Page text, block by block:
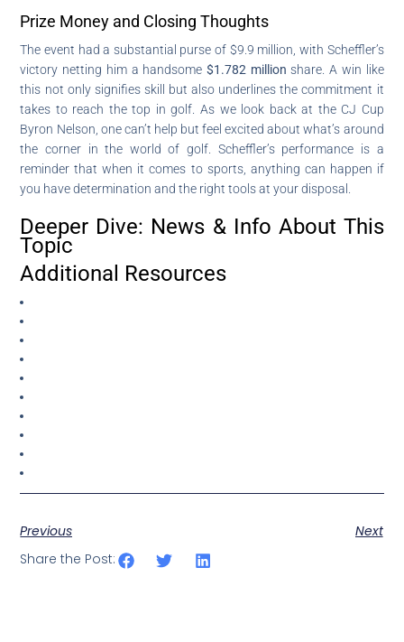
Prize Money and Closing Thoughts
The event had a substantial purse of $9.9 million, with Scheffler’s
victory netting him a handsome $1.782 million share. A win like
this not only signifies skill but also underlines the commitment it
takes to reach the top in golf. As we look back at the CJ Cup
Byron Nelson, one can’t help but feel excited about what’s around
the corner in the world of golf. Scheffler’s performance is a
reminder that when it comes to sports, anything can happen if
you have determination and the right tools at your disposal.
Deeper Dive: News & Info About This
Topic
Additional Resources
Previous
Next
Share the Post: